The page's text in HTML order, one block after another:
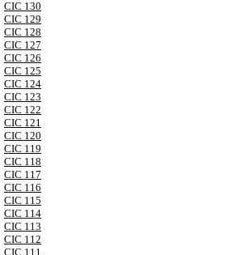
CIC 130
CIC 129
CIC 128
CIC 127
CIC 126
CIC 125
CIC 124
CIC 123
CIC 122
CIC 121
CIC 120
CIC 119
CIC 118
CIC 117
CIC 116
CIC 115
CIC 114
CIC 113
CIC 112
CIC 111